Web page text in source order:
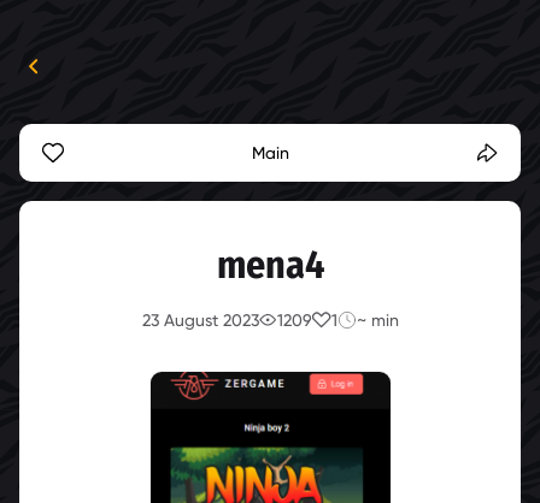
Main
mena4
23 August 2023 1209 1 ~ min